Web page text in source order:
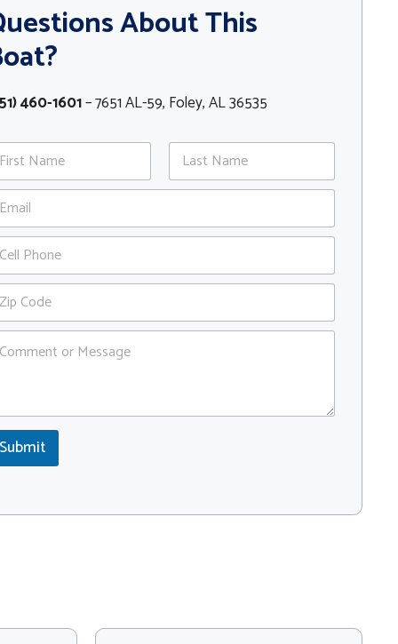
About This
460-1601– 7651 AL-59, Foley, AL 36535
Last
Submit